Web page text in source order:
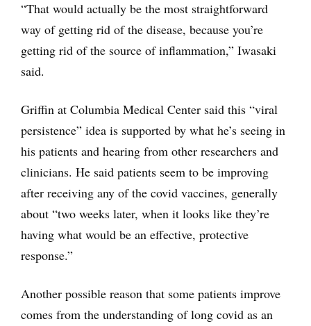
“That would actually be the most straightforward
way of getting rid of the disease, because you’re
getting rid of the source of inflammation,” Iwasaki
said.
Griffin at Columbia Medical Center said this “viral
persistence” idea is supported by what he’s seeing in
his patients and hearing from other researchers and
clinicians. He said patients seem to be improving
after receiving any of the covid vaccines, generally
about “two weeks later, when it looks like they’re
having what would be an effective, protective
response.”
Another possible reason that some patients improve
comes from the understanding of long covid as an